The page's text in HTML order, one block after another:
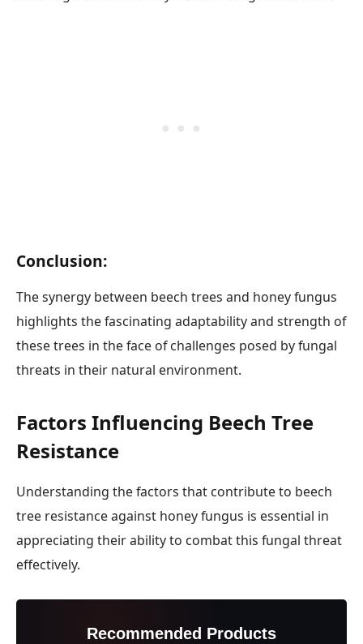
Conclusion:
The synergy between beech trees and honey fungus
highlights the fascinating adaptability and strength of
these trees in the face of challenges posed by fungal
threats in their natural environment.
Factors Influencing Beech Tree
Resistance
Understanding the factors that contribute to beech
tree resistance against honey fungus is essential in
appreciating their ability to combat this fungal threat
effectively.
Recommended Products